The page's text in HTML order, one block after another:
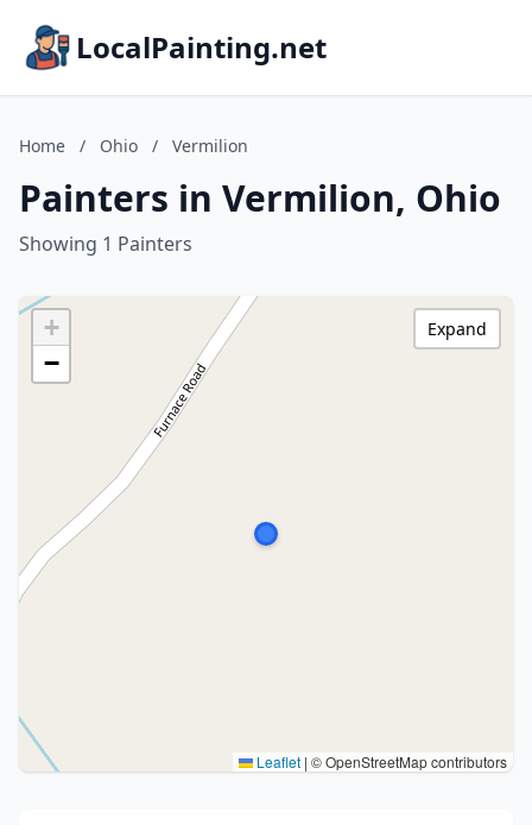
LocalPainting.net
Home / Ohio / Vermilion
Painters in Vermilion, Ohio
Showing 1 Painters
+
−
Leaflet | © OpenStreetMap contributors
Expand